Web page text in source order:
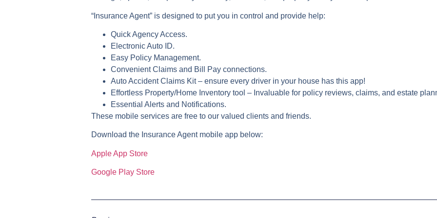
“Insurance Agent” is designed to put you in control and provide help:
Quick Agency Access.
Electronic Auto ID.
Easy Policy Management.
Convenient Claims and Bill Pay connections.
Auto Accident Claims Kit – ensure every driver in your house has this app!
Effortless Property/Home Inventory tool – Invaluable for policy reviews, claims, and estate
Essential Alerts and Notifications.
These mobile services are free to our valued clients and friends.
Download the Insurance Agent mobile app below:
Apple App Store
Google Play Store